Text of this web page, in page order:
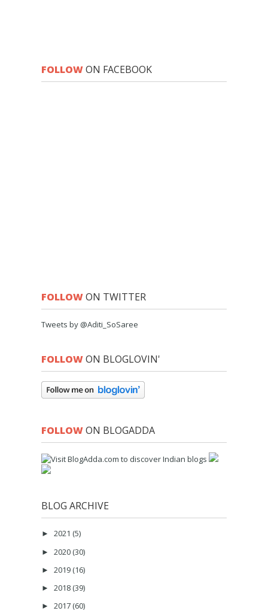
FOLLOWON FACEBOOK
FOLLOWON TWITTER
Tweets by @Aditi_SoSaree
FOLLOWON BLOGLOVIN'
FOLLOWON BLOGADDA
BLOG ARCHIVE
► 2021 (5)
► 2020 (30)
► 2019 (16)
► 2018 (39)
► 2017 (60)